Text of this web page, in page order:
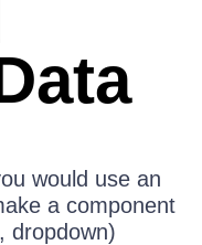
would use an
a component
dropdown)